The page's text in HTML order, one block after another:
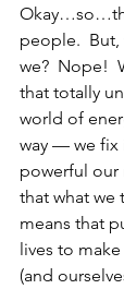
people.
we?  Nope!
that totally
world of
way — we fix
powerful our
that what we
means that
lives to
(and